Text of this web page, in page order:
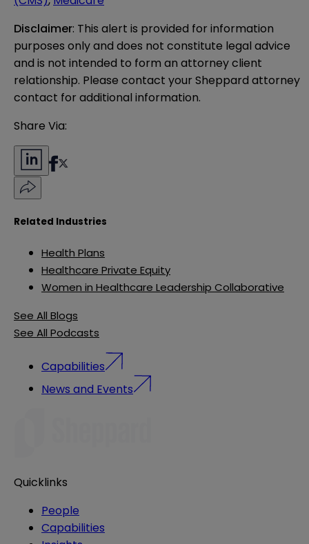
Disclaimer: This alert is provided for information
purposes only and does not constitute legal advice
and is not intended to form an attorney client
relationship. Please contact your Sheppard attorney
contact for additional information.
Share Via:
Related Industries
Health Plans
Healthcare Private Equity
Women in Healthcare Leadership Collaborative
See All Blogs
See All Podcasts
Capabilities
News and Events
Quicklinks
People
Capabilities